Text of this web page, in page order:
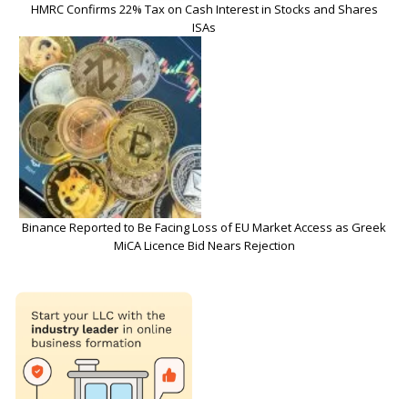
HMRC Confirms 22% Tax on Cash Interest in Stocks and Shares
ISAs
Binance Reported to Be Facing Loss of EU Market Access as Greek
MiCA Licence Bid Nears Rejection